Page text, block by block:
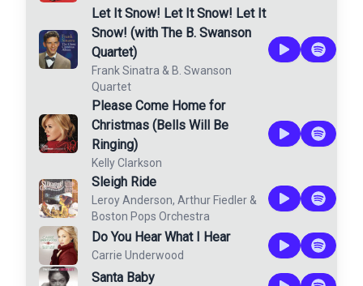
Let It Snow! Let It Snow! Let It
Snow! (with The B. Swanson
Quartet)
Frank Sinatra & B. Swanson
Quartet
Please Come Home for
Christmas (Bells Will Be
Ringing)
Kelly Clarkson
Sleigh Ride
Leroy Anderson, Arthur Fiedler &
Boston Pops Orchestra
Do You Hear What I Hear
Carrie Underwood
Santa Baby